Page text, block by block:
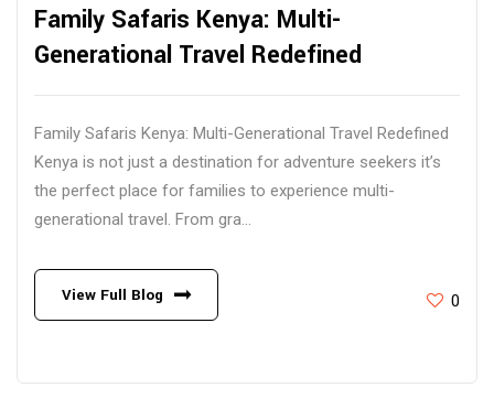
Family Safaris Kenya: Multi-
Generational Travel Redefined
Family Safaris Kenya: Multi-Generational Travel Redefined
Kenya is not just a destination for adventure seekers it’s
the perfect place for families to experience multi-
generational travel. From gra...
View Full Blog 0